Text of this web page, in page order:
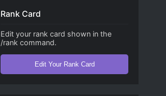
Rank Card
Edit your rank card shown in the
/rank command.
Edit Your Rank Card